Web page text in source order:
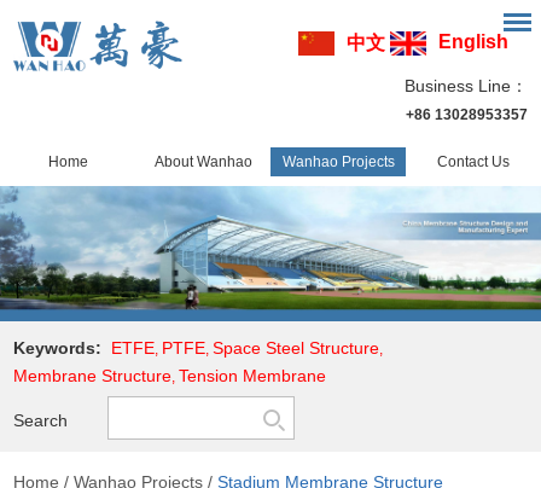
中文 English
Business Line：
+86 13028953357
Home About Wanhao Wanhao Projects Contact Us
Keywords: ETFE, PTFE,Space Steel Structure,
Membrane Structure,Tension Membrane
Search
Home /Wanhao Projects /Stadium Membrane Structure